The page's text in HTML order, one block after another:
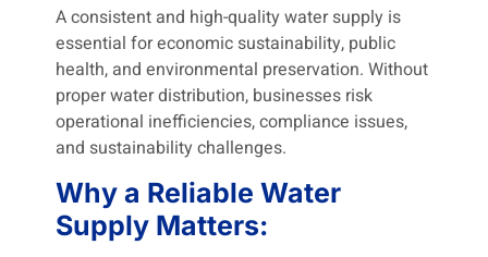
A consistent and high-quality water supply is
essential for economic sustainability, public
health, and environmental preservation. Without
proper water distribution, businesses risk
operational inefficiencies, compliance issues,
and sustainability challenges.
Why a Reliable Water
Supply Matters: